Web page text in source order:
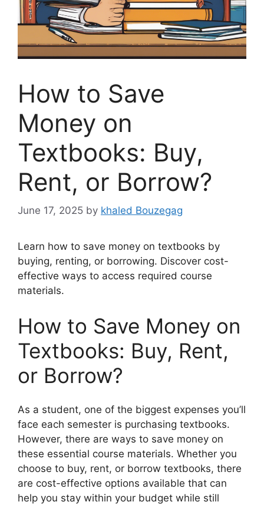
How to Save
Money on
Textbooks: Buy,
Rent, or Borrow?
June 17, 2025 by khaled Bouzegag
Learn how to save money on textbooks by
buying, renting, or borrowing. Discover cost-
effective ways to access required course
materials.
How to Save Money on
Textbooks: Buy, Rent,
or Borrow?
As a student, one of the biggest expenses you’ll
face each semester is purchasing textbooks.
However, there are ways to save money on
these essential course materials. Whether you
choose to buy, rent, or borrow textbooks, there
are cost-effective options available that can
help you stay within your budget while still